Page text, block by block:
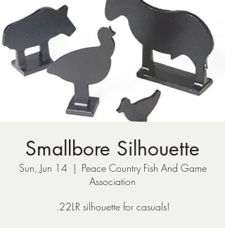
Smallbore Silhouette
Sun, Jun 14
  |
Peace Country Fish And Game
Association
.22LR silhouette for casuals!